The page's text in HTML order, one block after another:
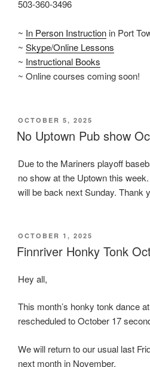
503-360-3496
~ In Person Instruction in Port
~ Skype/Online Lessons
~ Instructional Books
~ Online courses coming soon!
POSTED
ON
OCTOBER 5, 2025
No Uptown Pub show
Due to the Mariners playoff
no show at the Uptown this
will be back next Sunday. Thank
POSTED
ON
OCTOBER 1, 2025
Finnriver Honky Tonk
Hey all,
This month’s honky tonk dance
rescheduled to October 17
We will return to our usual last
next month in November.